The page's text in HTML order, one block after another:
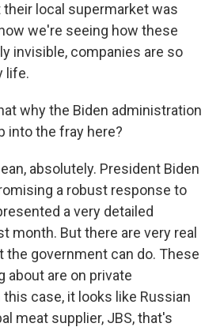
local supermarket was
we're seeing how these
invisible, companies are so
life.
why the Biden administration
into the fray here?
absolutely. President Biden
a robust response to
a very detailed
month. But there are very real
the government can do. These
about are on private
case, it looks like Russian
meat supplier, JBS, that's